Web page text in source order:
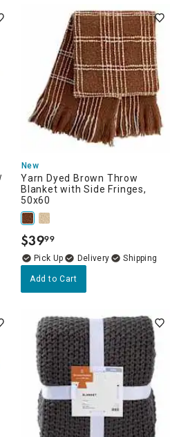
New
Yarn Dyed Brown Throw
Blanket with Side Fringes,
50x60
$39.
99
Delivery
Add to Cart